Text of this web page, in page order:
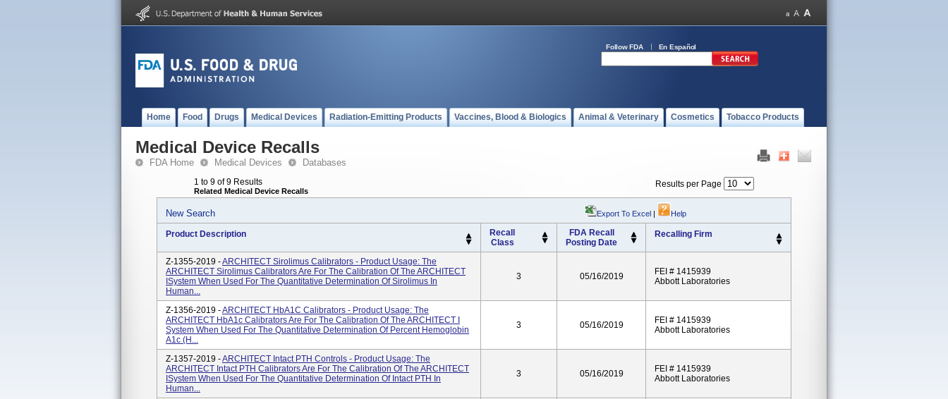
Follow FDA En Español
Home Food Drugs Medical Devices Radiation-Emitting Products Vaccines, Blood & Biologics Animal & Veterinary Cosmetics Tobacco Products
Medical Device Recalls
FDA Home Medical Devices Databases
1 to 9 of 9 Results
Related Medical Device Recalls
Results per Page
New Search Export To Excel | Help
Product Description
Recall
Class
FDA Recall
Posting Date
Recalling Firm
Z-1355-2019 -ARCHITECT Sirolimus Calibrators - Product Usage: The
ARCHITECT Sirolimus Calibrators Are For The Calibration Of The ARCHITECT
ISystem When Used For The Quantitative Determination Of Sirolimus In
Human...
3 05/16/2019
FEI # 1415939
Abbott Laboratories
Z-1356-2019 -ARCHITECT HbA1C Calibrators - Product Usage: The
ARCHITECT HbA1c Calibrators Are For The Calibration Of The ARCHITECT I
System When Used For The Quantitative Determination Of Percent Hemoglobin
A1c (H...
3 05/16/2019
FEI # 1415939
Abbott Laboratories
Z-1357-2019 -ARCHITECT Intact PTH Controls - Product Usage: The
ARCHITECT Intact PTH Calibrators Are For The Calibration Of The ARCHITECT
ISystem When Used For The Quantitative Determination Of Intact PTH In
Human...
3 05/16/2019
FEI # 1415939
Abbott Laboratories